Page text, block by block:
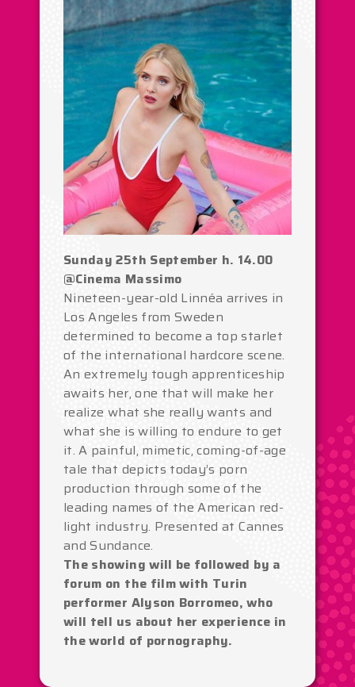
Sunday 25th September h. 14.00
@Cinema Massimo
Nineteen-year-old Linnéa arrives in
Los Angeles from Sweden
determined to become a top starlet
of the international hardcore scene.
An extremely tough apprenticeship
awaits her, one that will make her
realize what she really wants and
what she is willing to endure to get
it. A painful, mimetic, coming-of-age
tale that depicts today’s porn
production through some of the
leading names of the American red-
light industry. Presented at Cannes
and Sundance.
The showing will be followed by a
forum on the film with Turin
performer Alyson Borromeo, who
will tell us about her experience in
the world of pornography.